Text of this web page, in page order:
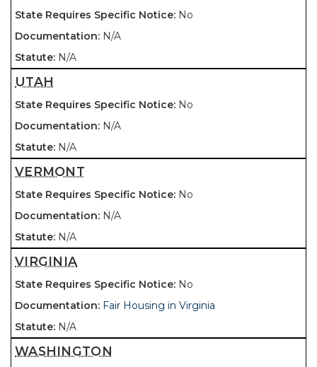
No
N/A
N/A
UTAH
No
N/A
N/A
VERMONT
No
N/A
N/A
VIRGINIA
No
Fair Housing in Virginia
N/A
WASHINGTON